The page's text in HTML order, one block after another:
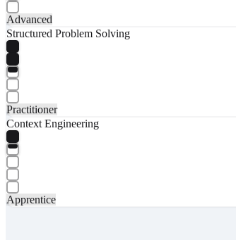
Advanced
Structured Problem Solving
Practitioner
Context Engineering
Apprentice